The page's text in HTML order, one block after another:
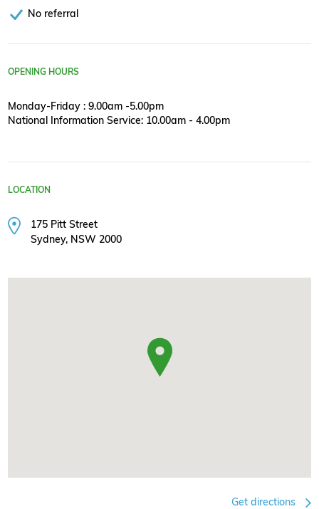
No referral
OPENING HOURS
Monday-Friday : 9.00am -5.00pm
National Information Service: 10.00am - 4.00pm
LOCATION
175 Pitt Street
Sydney, NSW 2000
Get directions